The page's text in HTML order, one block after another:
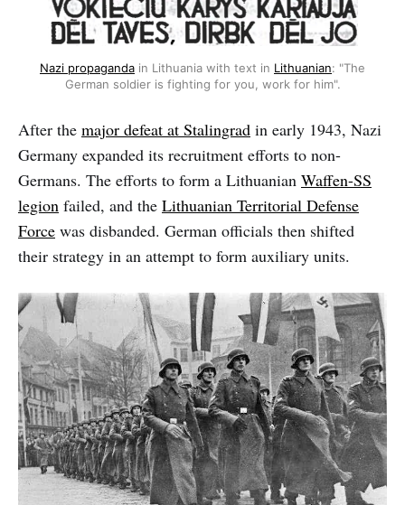
Nazi propaganda in Lithuania with text in Lithuanian: "The
German soldier is fighting for you, work for him".
After the major defeat at Stalingrad in early 1943, Nazi
Germany expanded its recruitment efforts to non-
Germans. The efforts to form a Lithuanian Waffen-SS
legion failed, and the Lithuanian Territorial Defense
Force was disbanded. German officials then shifted
their strategy in an attempt to form auxiliary units.